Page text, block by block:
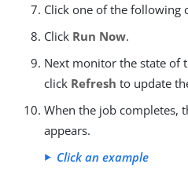
Click one of the following
Click Run Now.
Next monitor the state of
click Refresh to update
When the job completes,
appears.
Click an example